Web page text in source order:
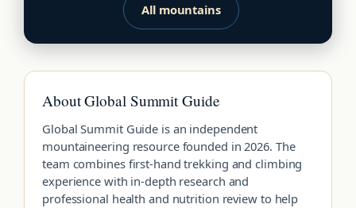
All mountains
About Global Summit Guide
Global Summit Guide is an independent
mountaineering resource founded in 2026. The
team combines first-hand trekking and climbing
experience with in-depth research and
professional health and nutrition review to help